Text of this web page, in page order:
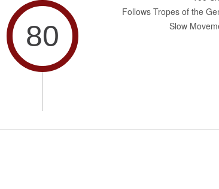
80
Follows Tropes of the
Slow